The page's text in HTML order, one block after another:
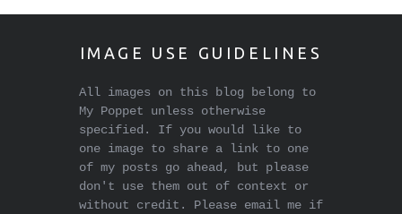
IMAGE USE GUIDELINES
All images on this blog belong to
My Poppet unless otherwise
specified. If you would like to
one image to share a link to one
of my posts go ahead, but please
don't use them out of context or
without credit. Please email me if